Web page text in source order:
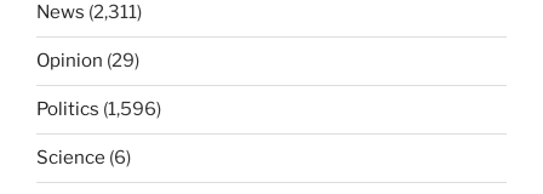
News (2,311)
Opinion (29)
Politics (1,596)
Science (6)